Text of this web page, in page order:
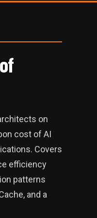
on
cost of AI
Covers
efficiency
patterns
and a